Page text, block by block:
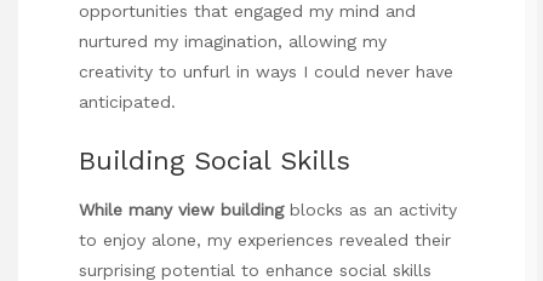
opportunities that engaged my mind and
nurtured my imagination, allowing my
creativity to unfurl in ways I could never have
anticipated.
Building Social Skills
While many view buildingblocks as an activity
to enjoy alone, my experiences revealed their
surprising potential to enhance social skills